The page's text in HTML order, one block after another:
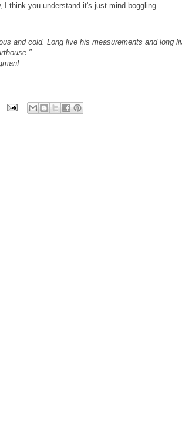
I think you understand it's just mind boggling.
and cold. Long live his measurements and long